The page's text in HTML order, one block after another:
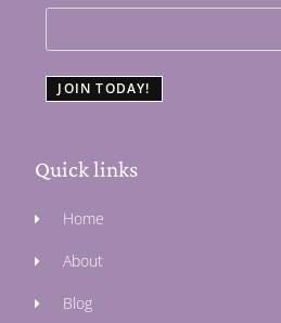
JOIN TODAY!
Quick links
Home
About
Blog